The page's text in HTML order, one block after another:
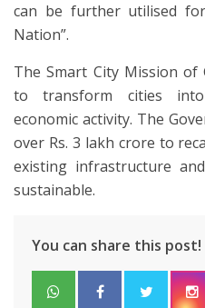
can be further utilised
Nation”.
The Smart City Mission of
to transform cities
economic activity. The
over Rs. 3 lakh crore to
existing infrastructure
sustainable.
You can share this post!